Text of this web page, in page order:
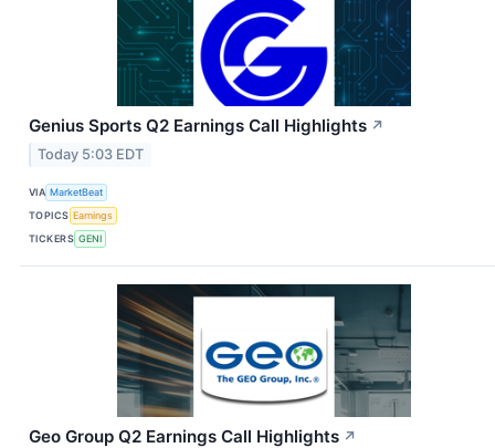
Genius Sports Q2 Earnings Call Highlights ↗
Today 5:03 EDT
VIA MarketBeat
TOPICS Earnings
TICKERS GENI
Geo Group Q2 Earnings Call Highlights ↗